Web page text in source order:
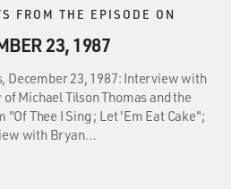
FROM THE EPISODE ON
23, 1987
December 23, 1987: Interview with
Michael Tilson Thomas and the
Thee I Sing ; Let 'Em Eat Cake";
with Bryan…